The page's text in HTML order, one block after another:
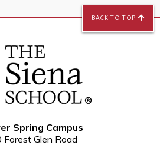
Spring Campus
Forest Glen Road
BACK TO TOP